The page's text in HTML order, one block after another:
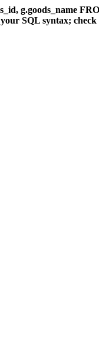
g.goods_name
SQL syntax;